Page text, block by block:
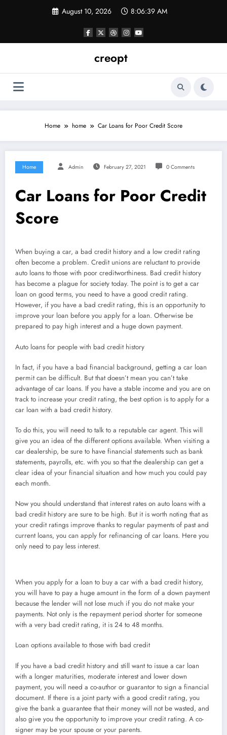
August 10, 2026 8:06:39 AM
creopt
Home home Car Loans for Poor Credit Score
Home Admin February 27, 2021 0 Comments
Car Loans for Poor Credit
Score
When buying a car, a bad credit history and a low credit rating
often become a problem. Credit unions are reluctant to provide
auto loans to those with poor creditworthiness. Bad credit history
has become a plague for society today. The point is to get a car
loan on good terms, you need to have a good credit rating.
However, if you have a bad credit rating, this is an opportunity to
improve your loan before you apply for a loan. Otherwise be
prepared to pay high interest and a huge down payment.
Auto loans for people with bad credit history
In fact, if you have a bad financial background, getting a car loan
permit can be difficult. But that doesn’t mean you can’t take
advantage of car loans. If you have a stable income and you are on
track to increase your credit rating, the best option is to apply for a
car loan with a bad credit history.
To do this, you will need to talk to a reputable car agent. This will
give you an idea of the different options available. When visiting a
car dealership, be sure to have financial statements such as bank
statements, payrolls, etc. with you so that the dealership can get a
clear idea of your financial situation and how much you could pay
each month.
Now you should understand that interest rates on auto loans with a
bad credit history are sure to be high. But it is worth noting that as
your credit ratings improve thanks to regular payments of past and
current loans, you can apply for refinancing of car loans. Here you
only need to pay less interest.
When you apply for a loan to buy a car with a bad credit history,
you will have to pay a huge amount in the form of a down payment
because the lender will not lose much if you do not make your
payments. Not only is the repayment period shorter for someone
with a very bad credit rating, it is 24 to 48 months.
Loan options available to those with bad credit
If you have a bad credit history and still want to issue a car loan
with a longer maturities, moderate interest and lower down
payment, you will need a co-author or guarantor to sign a financial
document. If there is a joint party with a good credit rating, you
give the bank a guarantee that their money will not be wasted, and
also give you the opportunity to improve your credit rating. A co-
signer may be your spouse or your parents.